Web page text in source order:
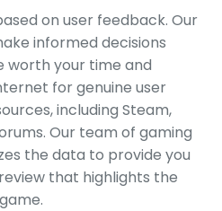
on user feedback. Our
informed decisions
worth your time and
for genuine user
including Steam,
Our team of gaming
the data to provide you
that highlights the